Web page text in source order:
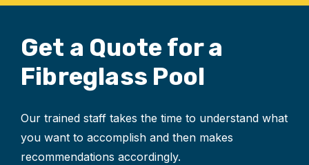
Get a Quote fora
Fibreglass Pool
Our trained staff takes the time to understand what
you want to accomplish and then makes
recommendations accordingly.